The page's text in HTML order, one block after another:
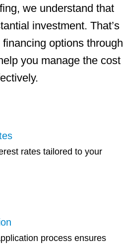
we understand that
investment. That’s
options through
you manage the cost
rates tailored to your
process ensures